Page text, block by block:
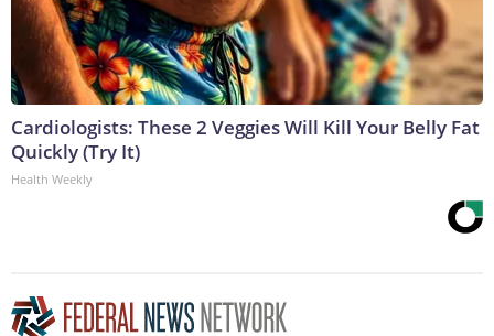
Cardiologists: These 2 Veggies Will Kill Your Belly Fat
Quickly (Try It)
Health Weekly